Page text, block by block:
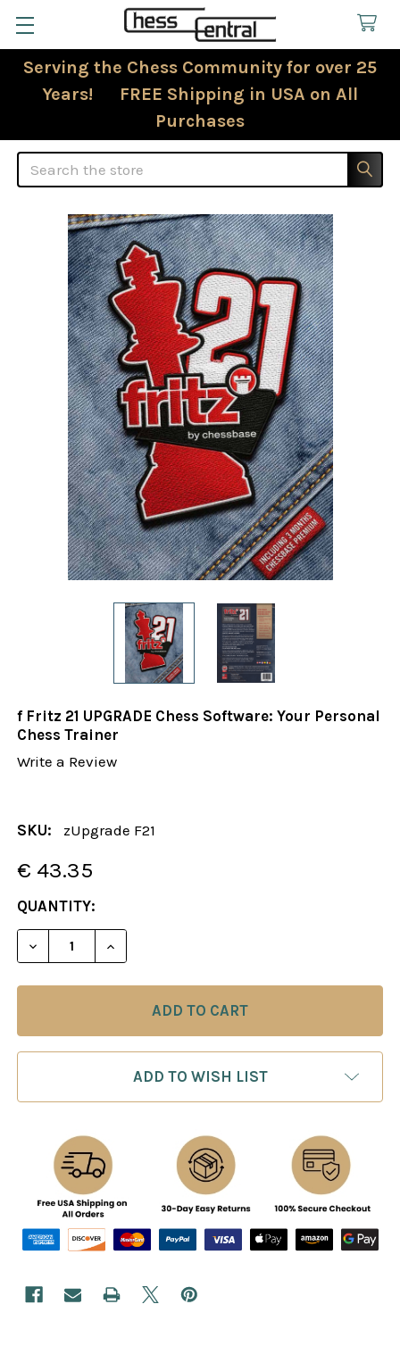
Serving the Chess Community for over 25
Years! FREE Shipping in USA on All
Purchases
Search
f Fritz 21 UPGRADE Chess Software: Your Personal
Chess Trainer
Write a Review
SKU: zUpgrade F21
€ 43.35
CURRENT
STOCK:
QUANTITY:
ADD TO WISH LIST